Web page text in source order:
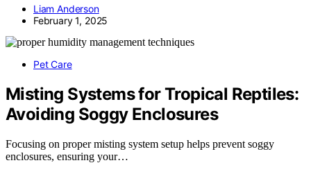
Liam Anderson
February 1, 2025
Pet Care
Misting Systems for Tropical Reptiles:
Avoiding Soggy Enclosures
Focusing on proper misting system setup helps prevent soggy
enclosures, ensuring your…